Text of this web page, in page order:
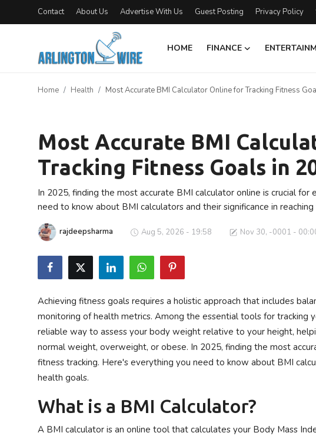
Contact About Us Advertise With Us Guest Posting Privacy Policy
HOME FINANCE
Finance
About Us
Advertise With Us
Privacy Policy
Submit Press Release
Technology
News Network
Home Health Most Accurate BMI Calculator Online for Tracking Fitness
Most Accurate BMI
Tracking Fitness Goals in
In 2025, finding the most accurate BMI calculator online is crucial
need to know about BMI calculators and their significance in
rajdeepsharma Aug 5, 2026 - 19:58 Nov 30, -0001 -
Achieving fitness goals requires a holistic approach that includes
monitoring of health metrics. Among the essential tools for tracking
reliable way to assess your body weight relative to your height,
normal weight, overweight, or obese. In 2025, finding the most
fitness tracking. Here's everything you need to know about BMI
health goals.
What is a BMI Calculator?
A BMI calculator is an online tool that calculates your Body Mass